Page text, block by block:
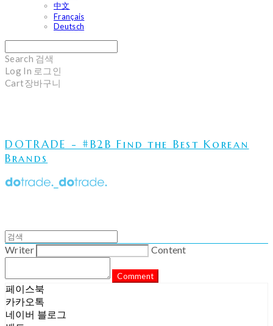
中文
Français
Deutsch
Search 검색
Log In 로그인
Cart장바구니
DOTRADE - #B2B Find the Best Korean
Brands
Writer Content
Comment
페이스북
카카오톡
네이버 블로그